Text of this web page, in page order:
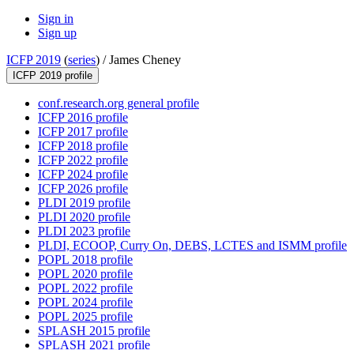
Sign in
Sign up
ICFP 2019 (series) /James Cheney
ICFP 2019 profile
conf.research.org general profile
ICFP 2016 profile
ICFP 2017 profile
ICFP 2018 profile
ICFP 2022 profile
ICFP 2024 profile
ICFP 2026 profile
PLDI 2019 profile
PLDI 2020 profile
PLDI 2023 profile
PLDI, ECOOP, Curry On, DEBS, LCTES and ISMM profile
POPL 2018 profile
POPL 2020 profile
POPL 2022 profile
POPL 2024 profile
POPL 2025 profile
SPLASH 2015 profile
SPLASH 2021 profile